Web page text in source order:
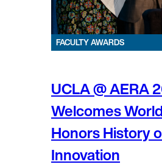
FACULTY AWARDS
UCLA @ AERA
Welcomes
Honors History
Innovation